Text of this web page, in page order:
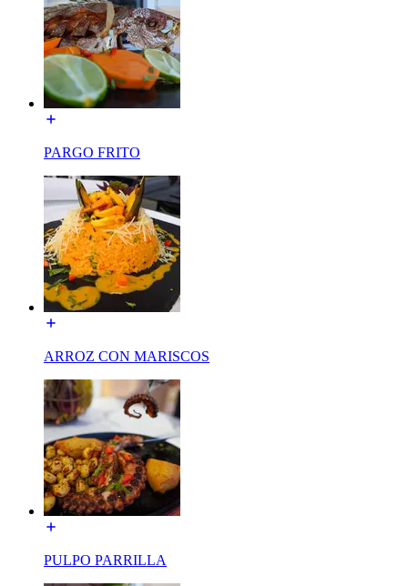
PARGO FRITO
ARROZ CON MARISCOS
PULPO PARRILLA